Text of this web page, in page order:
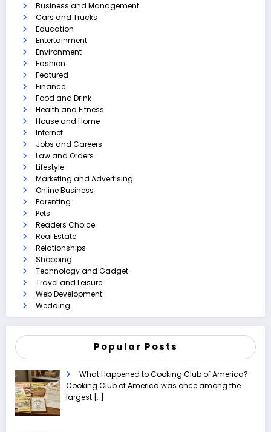
Business and Management
Cars and Trucks
Education
Entertainment
Environment
Fashion
Featured
Finance
Food and Drink
Health and Fitness
House and Home
Internet
Jobs and Careers
Law and Orders
Lifestyle
Marketing and Advertising
Online Business
Parenting
Pets
Readers Choice
Real Estate
Relationships
Shopping
Technology and Gadget
Travel and Leisure
Web Development
Wedding
Popular Posts
What Happened to Cooking Club of America?
Cooking Club of America was once among the
largest […]